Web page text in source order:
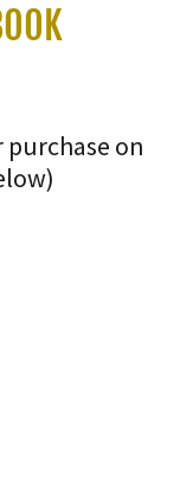
purchase on